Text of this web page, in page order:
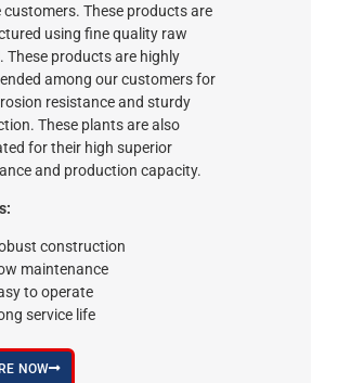
customers. These products are
using fine quality raw
These products are highly
among our customers for
resistance and sturdy
These plants are also
for their high superior
and production capacity.
construction
maintenance
to operate
service life
NOW